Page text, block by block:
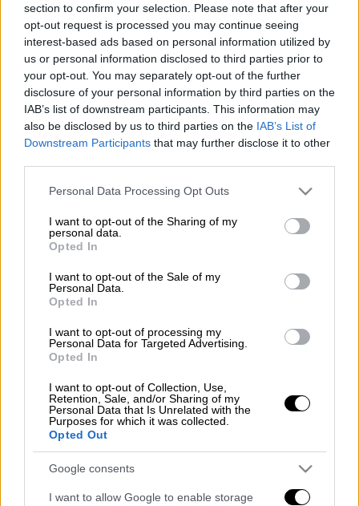
section to confirm your selection. Please note that after your
opt-out request is processed you may continue seeing
interest-based ads based on personal information utilized by
us or personal information disclosed to third parties prior to
your opt-out. You may separately opt-out of the further
disclosure of your personal information by third parties on the
IAB’s list of downstream participants. This information may
also be disclosed by us to third parties on the IAB’s List of
Downstream Participants that may further disclose it to other
Please note that this website/app uses one or more Google
not limited to your visit or usage behaviour. You may click to
grant or deny consent to Google and its third-party tags to
use your data for below specified purposes in below Google
consent section.
Personal Data Processing Opt Outs
I want to opt-out of the Sharing of my
personal data.
Opted In
I want to opt-out of the Sale of my
Personal Data.
Opted In
I want to opt-out of processing my
Personal Data for Targeted Advertising.
Opted In
I want to opt-out of Collection, Use,
Retention, Sale, and/or Sharing of my
Personal Data that Is Unrelated with the
Purposes for which it was collected.
Opted Out
Google consents
I want to allow Google to enable storage
Προσθέστε το ΕΘΝΟΣ στη Google
"In Greece, our main concern was to ensure
that, when tourism reopens, no jobs will be
lost. I believe that we have managed to
achieve this goal, through a series of targeted
measures to support tourism," Prime Minister
Kyriakos Mitsotakissaid on Thursday during
Committee of the World Tourism Organisation
(UNWTO) for Europe.
The topic of the two-day meeting is to ensure
the resumption of travel in a safe way.
achieved this goal by introducing a series of
innovations, adding that a discussion opened
on Greece's initiative for the introduction of a
digital Covid Certificate in January because
"we expected we would have to take the
necessary steps in advance to ensure that
travel would continue normally in the
summer."